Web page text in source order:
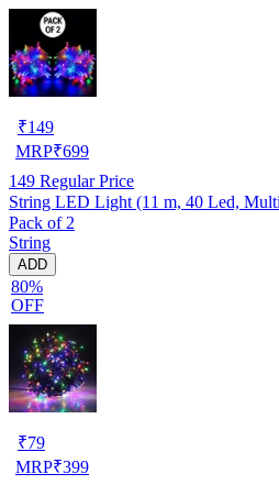
₹149
MRP₹699
149 Regular Price
String LED Light (11 m, 40 Led,
Pack of 2
String
ADD
80%
OFF
₹79
MRP₹399